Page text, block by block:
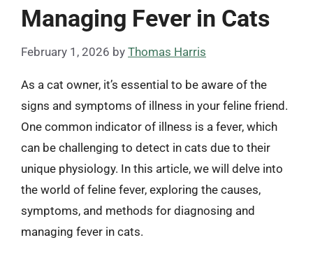
Managing Fever in Cats
February 1, 2026 by Thomas Harris
As a cat owner, it’s essential to be aware of the
signs and symptoms of illness in your feline friend.
One common indicator of illness is a fever, which
can be challenging to detect in cats due to their
unique physiology. In this article, we will delve into
the world of feline fever, exploring the causes,
symptoms, and methods for diagnosing and
managing fever in cats.